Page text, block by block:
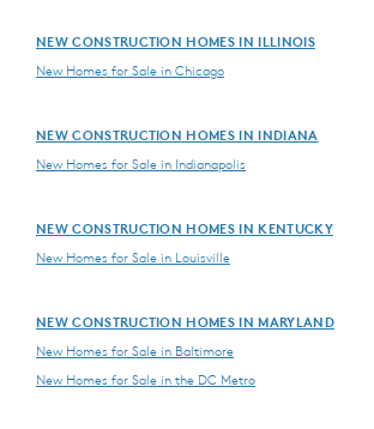
NEW CONSTRUCTION HOMES IN ILLINOIS
New Homes for Sale in Chicago
NEW CONSTRUCTION HOMES IN INDIANA
New Homes for Sale in Indianapolis
NEW CONSTRUCTION HOMES IN KENTUCKY
New Homes for Sale in Louisville
NEW CONSTRUCTION HOMES IN MARYLAND
New Homes for Sale in Baltimore
New Homes for Sale in the DC Metro